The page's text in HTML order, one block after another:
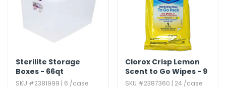
Sterilite Storage
Boxes - 66qt
SKU #2381999 | 6 /case
Clorox Crisp Lemon
Scent to Go Wipes - 9
Count
SKU #2387360 | 24 /case